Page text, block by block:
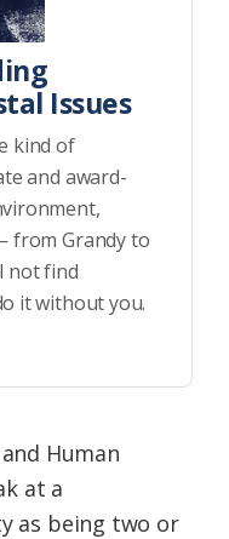
Issues
kind of
and award-
from Grandy to
not find
it without you.
Human
at a
as being two or